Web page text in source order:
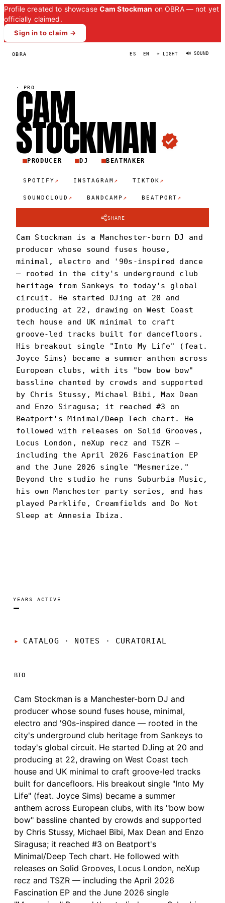
Profile created to showcase Cam Stockman on OBRA — not yet
officially claimed.
Sign in to claim →
OBRA ES EN ☀ LIGHT 🔊 SOUND
· PRO
CAM
STOCKMAN
PRODUCER DJ BEATMAKER
SPOTIFY ↗ INSTAGRAM ↗ TIKTOK ↗
SOUNDCLOUD ↗ BANDCAMP ↗ BEATPORT ↗
SHARE
Cam Stockman is a Manchester-born DJ and
producer whose sound fuses house,
minimal, electro and '90s-inspired dance
— rooted in the city's underground club
heritage from Sankeys to today's global
circuit. He started DJing at 20 and
producing at 22, drawing on West Coast
tech house and UK minimal to craft
groove-led tracks built for dancefloors.
His breakout single "Into My Life" (feat.
Joyce Sims) became a summer anthem across
European clubs, with its "bow bow bow"
bassline chanted by crowds and supported
by Chris Stussy, Michael Bibi, Max Dean
and Enzo Siragusa; it reached #3 on
Beatport's Minimal/Deep Tech chart. He
followed with releases on Solid Grooves,
Locus London, neXup recz and TSZR —
including the April 2026 Fascination EP
and the June 2026 single "Mesmerize."
Beyond the studio he runs Suburbia Music,
his own Manchester party series, and has
played Parklife, Creamfields and Do Not
Sleep at Amnesia Ibiza.
YEARS ACTIVE
—
CATALOG · NOTES · CURATORIAL
BIO
Cam Stockman is a Manchester-born DJ and
producer whose sound fuses house, minimal,
electro and '90s-inspired dance — rooted in the
city's underground club heritage from Sankeys to
today's global circuit. He started DJing at 20 and
producing at 22, drawing on West Coast tech
house and UK minimal to craft groove-led tracks
built for dancefloors. His breakout single "Into My
Life" (feat. Joyce Sims) became a summer
anthem across European clubs, with its "bow bow
bow" bassline chanted by crowds and supported
by Chris Stussy, Michael Bibi, Max Dean and Enzo
Siragusa; it reached #3 on Beatport's
Minimal/Deep Tech chart. He followed with
releases on Solid Grooves, Locus London, neXup
recz and TSZR — including the April 2026
Fascination EP and the June 2026 single